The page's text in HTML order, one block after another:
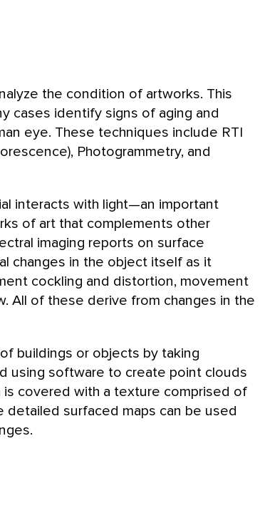
the condition of artworks. This
cases identify signs of aging and
eye. These techniques include RTI
Photogrammetry, and
interacts with light—an important
of art that complements other
imaging reports on surface
changes in the object itself as it
cockling and distortion, movement
All of these derive from changes in the
buildings or objects by taking
using software to create point clouds
is covered with a texture comprised of
detailed surfaced maps can be used